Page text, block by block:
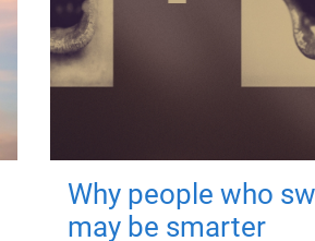
Why people who
may be smarter